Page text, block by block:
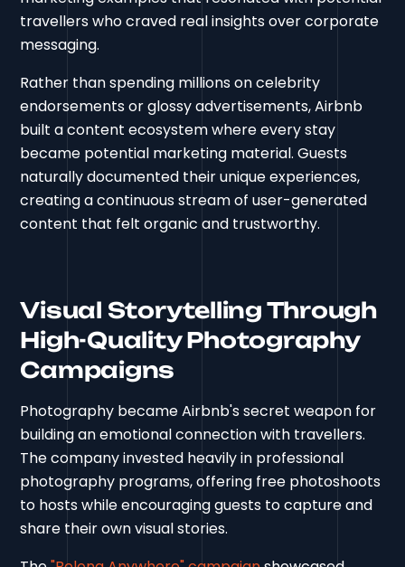
travellers who craved real insights over corporate
messaging.
Rather than spending millions on celebrity
endorsements or glossy advertisements, Airbnb
built a content ecosystem where every stay
became potential marketing material. Guests
naturally documented their unique experiences,
creating a continuous stream of user-generated
content that felt organic and trustworthy.
Visual Storytelling Through
High-Quality Photography
Campaigns
Photography became Airbnb's secret weapon for
building an emotional connection with travellers.
The company invested heavily in professional
photography programs, offering free photoshoots
to hosts while encouraging guests to capture and
share their own visual stories.